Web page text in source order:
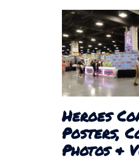
Heroes
Posters,
Photos &